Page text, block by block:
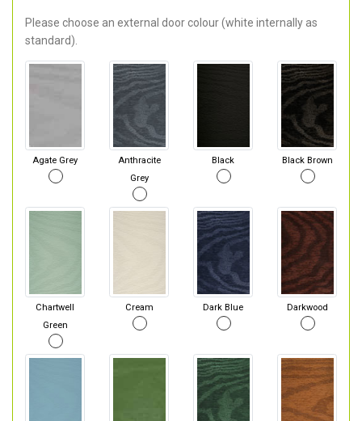
Please choose an external door colour (white internally as
standard).
Agate Grey
Anthracite
Grey
Black Black Brown
Chartwell
Green
Cream Dark Blue Darkwood